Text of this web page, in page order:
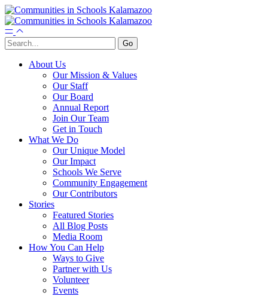
About Us
Our Mission & Values
Our Staff
Our Board
Annual Report
Join Our Team
Get in Touch
What We Do
Our Unique Model
Our Impact
Schools We Serve
Community Engagement
Our Contributors
Stories
Featured Stories
All Blog Posts
Media Room
How You Can Help
Ways to Give
Partner with Us
Volunteer
Events